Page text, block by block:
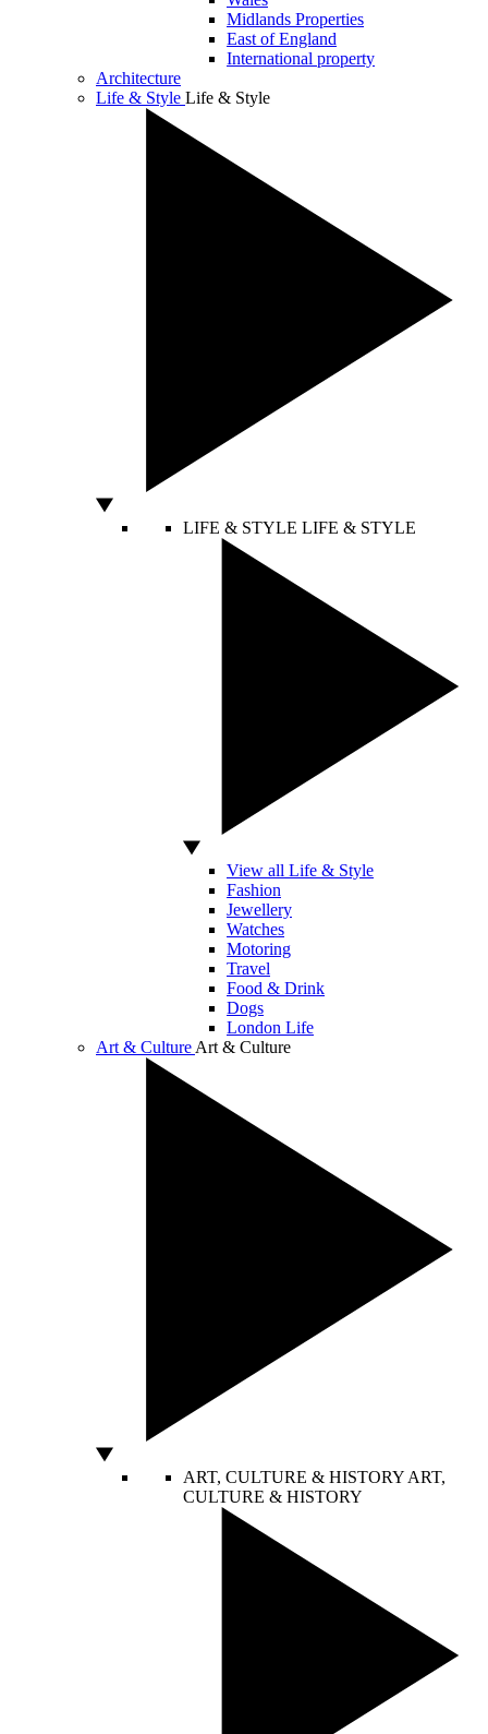
Midlands Properties
East of England
International property
Architecture
Life & Style Life & Style
LIFE & STYLE LIFE & STYLE
View all Life & Style
Fashion
Jewellery
Watches
Motoring
Travel
Food & Drink
Dogs
London Life
Art & Culture Art & Culture
ART, CULTURE & HISTORY ART,
CULTURE & HISTORY